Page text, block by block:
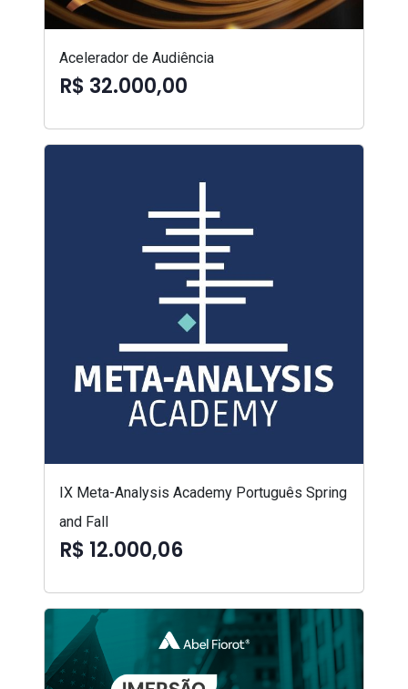
Acelerador de Audiência
R$ 32.000,00
IX Meta-Analysis Academy Português Spring
and Fall
R$ 12.000,06